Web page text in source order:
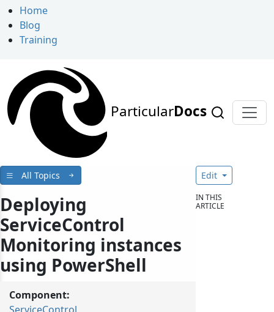
Home
Blog
Training
ParticularDocs
All Topics
Deploying
ServiceControl
Monitoring instances
using PowerShell
Component:
Edit
IN THIS
ARTICLE